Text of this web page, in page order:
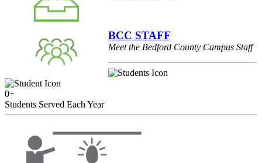
BCC STAFF
Meet the Bedford County Campus Staff
0+
Students Served Each Year